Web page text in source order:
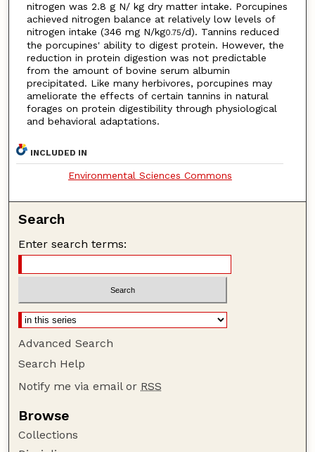
nitrogen was 2.8 g N/ kg dry matter intake. Porcupines
achieved nitrogen balance at relatively low levels of
nitrogen intake (346 mg N/kg0.75/d). Tannins reduced
the porcupines' ability to digest protein. However, the
reduction in protein digestion was not predictable
from the amount of bovine serum albumin
precipitated. Like many herbivores, porcupines may
ameliorate the effects of certain tannins in natural
forages on protein digestibility through physiological
and behavioral adaptations.
INCLUDED IN
Environmental Sciences Commons
Search
Enter search terms:
Advanced Search
Search Help
Notify me via email or RSS
Browse
Collections